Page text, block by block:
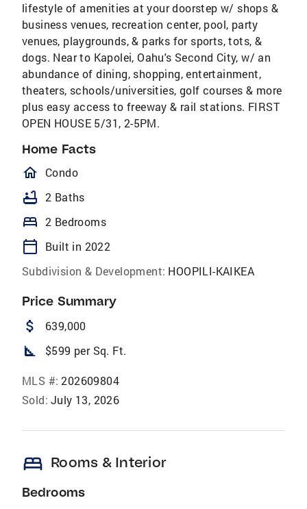
lifestyle of amenities at your doorstep w/ shops &
business venues, recreation center, pool, party
venues, playgrounds, & parks for sports, tots, &
dogs. Near to Kapolei, Oahu's Second City, w/ an
abundance of dining, shopping, entertainment,
theaters, schools/universities, golf courses & more
plus easy access to freeway & rail stations. FIRST
OPEN HOUSE 5/31, 2-5PM.
Home Facts
homeOutlined
Condo
bathtub 2 Baths
bed 2 Bedrooms
calendar_today
Built in 2022
Subdivision & Development: HOOPILI-KAIKEA
Price Summary
attach_money 639,000
square_foot $599 per Sq. Ft.
MLS #: 202609804
Sold: July 13, 2026
bed Rooms & Interior
Bedrooms